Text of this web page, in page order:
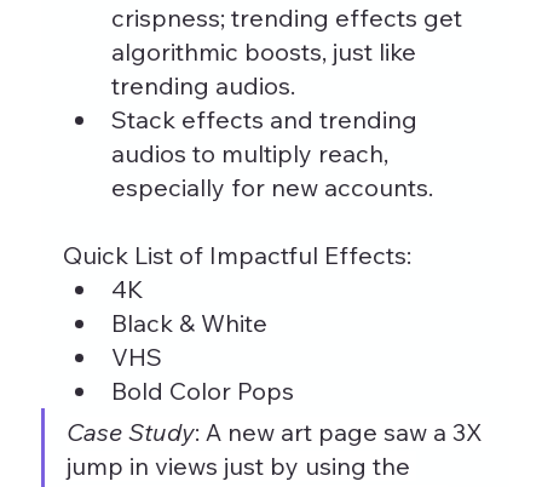
crispness; trending effects get
algorithmic boosts, just like
trending audios.
Stack effects and trending
audios to multiply reach,
especially for new accounts.
Quick List of Impactful Effects:
4K
Black & White
VHS
Bold Color Pops
Case Study: A new art page saw a 3X
jump in views just by using the